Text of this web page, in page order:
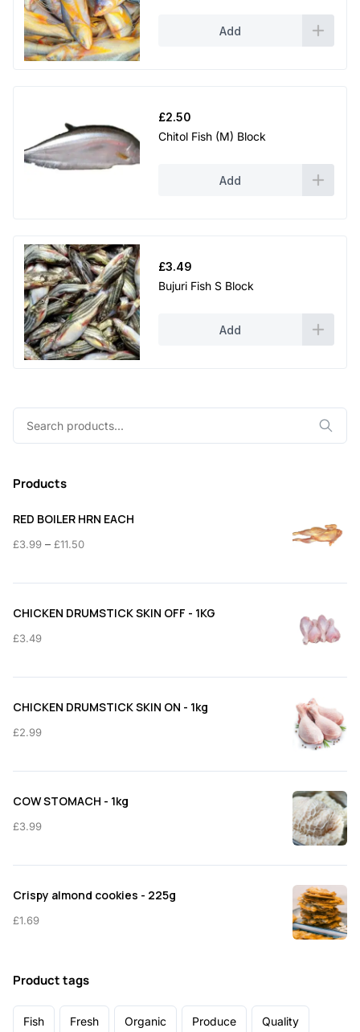
Add
£2.50
Chitol Fish (M) Block
Add
£3.49
Bujuri Fish S Block
Add
Products
RED BOILER HRN EACH
£3.99 – £11.50Price
£3.99
CHICKEN DRUMSTICK SKIN OFF - 1KG
£3.49
CHICKEN DRUMSTICK SKIN ON - 1kg
£2.99
COW STOMACH - 1kg
£3.99
Crispy almond cookies - 225g
£1.69
Product tags
Fish Fresh Organic Produce Quality